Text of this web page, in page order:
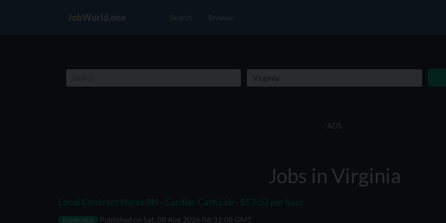
JobWorld.one Search Browse
ADS
Jobs in Virginia
JOBWORLD Published on Sat, 08 Aug 2026 06:32:08 GMT